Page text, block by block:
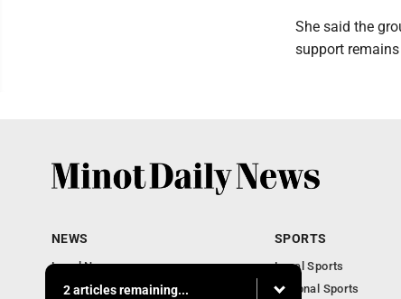
She said the
support
2 articles remaining...
NEWS
Local News
Obituaries
SPORTS
Local Sports
National Sports